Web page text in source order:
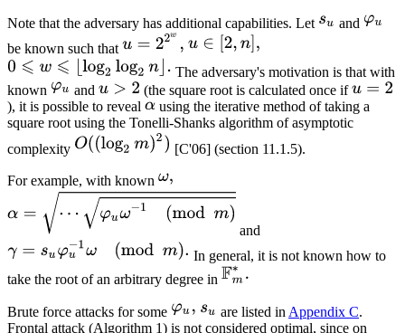
Note that the adversary has additional capabilities. Let
and
be known such that
The adversary's motivation is that with
known
and
(the square root is calculated once if
), it is possible to reveal
using the iterative method of taking a
square root using the Tonelli-Shanks algorithm of asymptotic
complexity
[C'06] (section 11.1.5).
For example, with known
and
In general, it is not known how to
take the root of an arbitrary degree in
Brute force attacks for some are listed in Appendix C.
Frontal attack (Algorithm 1) is not considered optimal, since on